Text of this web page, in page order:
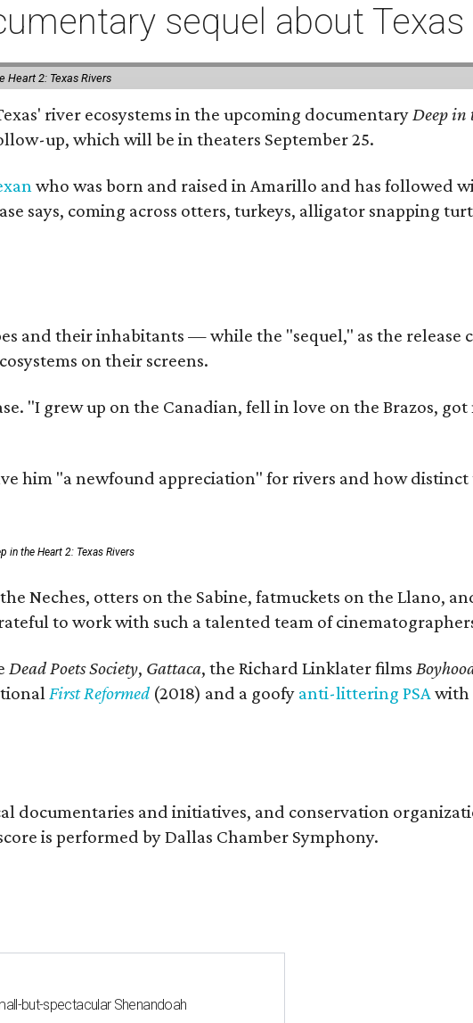
sequel about
Heart 2: Texas Rivers
river ecosystems in the upcoming documentaryDeep in
up, which will be in theaters September 25.
who was born and raised in Amarillo and has followed
says, coming across otters, turkeys, alligator snapping
and their inhabitants — while the "sequel," as the
on their screens.
"I grew up on the Canadian, fell in love on the Brazos,
him "a newfound appreciation" for rivers and how
in the Heart 2: Texas Rivers
Neches, otters on the Sabine, fatmuckets on the Llano,
to work with such a talented team of
Dead Poets Society, Gattaca, the Richard Linklater films
First Reformed(2018) and a goofy anti-littering PSAwith
documentaries and initiatives, and conservation
is performed by Dallas Chamber Symphony.
but-spectacular Shenandoah